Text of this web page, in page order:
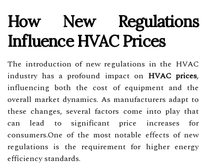
How New Regulations
Influence HVAC Prices
The introduction of new regulations in the HVAC
industry has a profound impact on HVAC prices,
influencing both the cost of equipment and the
overall market dynamics. As manufacturers adapt to
these changes, several factors come into play that
can lead to significant price increases for
consumers.One of the most notable effects of new
regulations is the requirement for higher energy
efficiency standards.